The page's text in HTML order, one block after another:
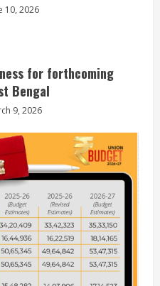
10, 2026
for forthcoming
Bengal
9, 2026